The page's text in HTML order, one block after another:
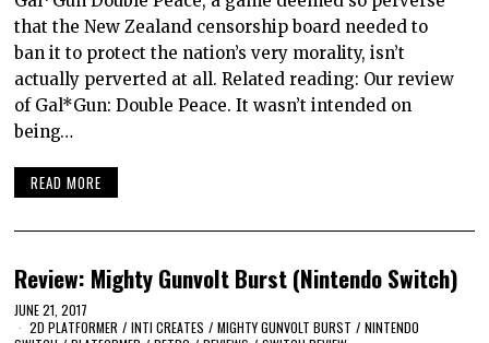
that the New Zealand censorship board needed to
ban it to protect the nation’s very morality, isn’t
actually perverted at all. Related reading: Our review
of Gal*Gun: Double Peace. It wasn’t intended on
being…
READ MORE
Review: Mighty Gunvolt Burst (Nintendo Switch)
JUNE 21, 2017
2D PLATFORMER / INTI CREATES / MIGHTY GUNVOLT BURST / NINTENDO